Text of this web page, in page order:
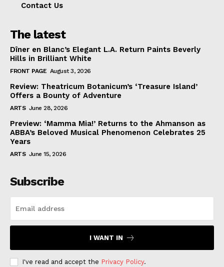
Contact Us
The latest
Dîner en Blanc’s Elegant L.A. Return Paints Beverly
Hills in Brilliant White
FRONT PAGE August 3, 2026
Review: Theatricum Botanicum’s ‘Treasure Island’
Offers a Bounty of Adventure
ARTS June 28, 2026
Preview: ‘Mamma Mia!’ Returns to the Ahmanson as
ABBA’s Beloved Musical Phenomenon Celebrates 25
Years
ARTS June 15, 2026
Subscribe
I WANT IN
I've read and accept the Privacy Policy.